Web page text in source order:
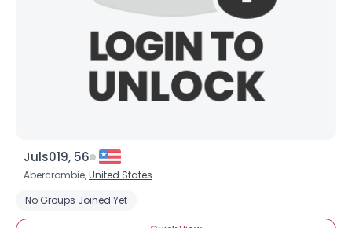
Juls019, 56
Abercrombie,United States
No Groups Joined Yet